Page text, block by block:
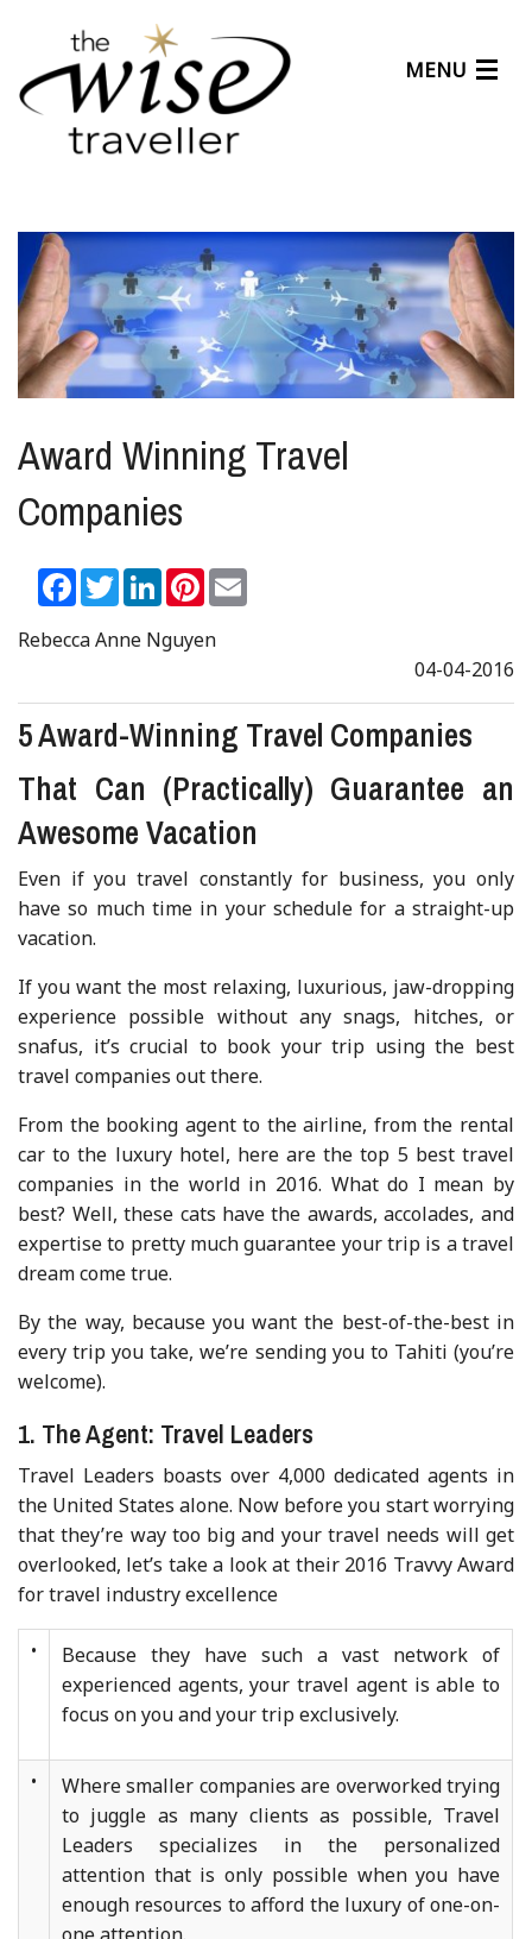
MENU
About Us
Affiliates
Help Center
Award Winning Travel
Companies
Facebook
TwitterLinkedInPinterest
Rebecca Anne Nguyen
04-04-2016
5 Award-Winning Travel Companies
That Can (Practically) Guarantee an
Awesome Vacation
Even if you travel constantly for business, you only
have so much time in your schedule for a straight-up
vacation.
If you want the most relaxing, luxurious, jaw-dropping
experience possible without any snags, hitches, or
snafus, it’s crucial to book your trip using the best
travel companies out there.
From the booking agent to the airline, from the rental
car to the luxury hotel, here are the top 5 best travel
companies in the world in 2016. What do I mean by
best? Well, these cats have the awards, accolades, and
expertise to pretty much guarantee your trip is a travel
dream come true.
By the way, because you want the best-of-the-best in
every trip you take, we’re sending you to Tahiti (you’re
welcome).
1. The Agent: Travel Leaders
Travel Leaders boasts over 4,000 dedicated agents in
the United States alone. Now before you start worrying
that they’re way too big and your travel needs will get
overlooked, let’s take a look at their 2016 Travvy Award
for travel industry excellence
•
Because they have such a vast network of
experienced agents, your travel agent is able to
focus on you and your trip exclusively.
•
Where smaller companies are overworked trying
to juggle as many clients as possible, Travel
Leaders specializes in the personalized
attention that is only possible when you have
enough resources to afford the luxury of one-on-
one attention.